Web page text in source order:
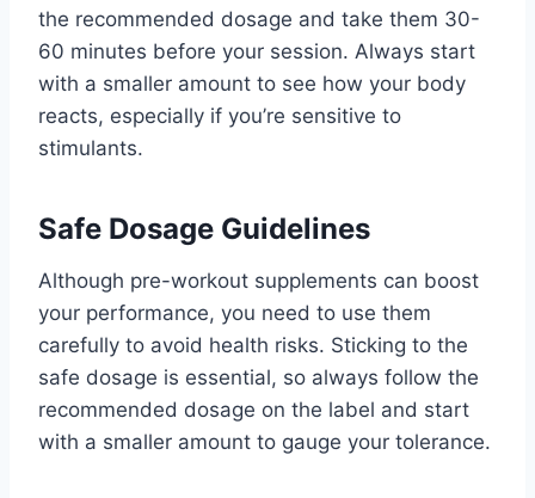
the recommended dosage and take them 30-
60 minutes before your session. Always start
with a smaller amount to see how your body
reacts, especially if you’re sensitive to
stimulants.
Safe Dosage Guidelines
Although pre-workout supplements can boost
your performance, you need to use them
carefully to avoid health risks. Sticking to the
safe dosage is essential, so always follow the
recommended dosage on the label and start
with a smaller amount to gauge your tolerance.